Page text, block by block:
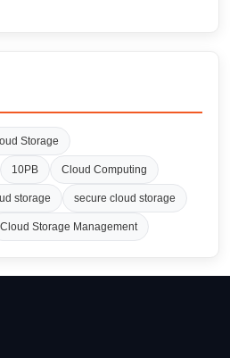
Storage
10PB Cloud Computing
storage secure cloud storage
Cloud Storage Management